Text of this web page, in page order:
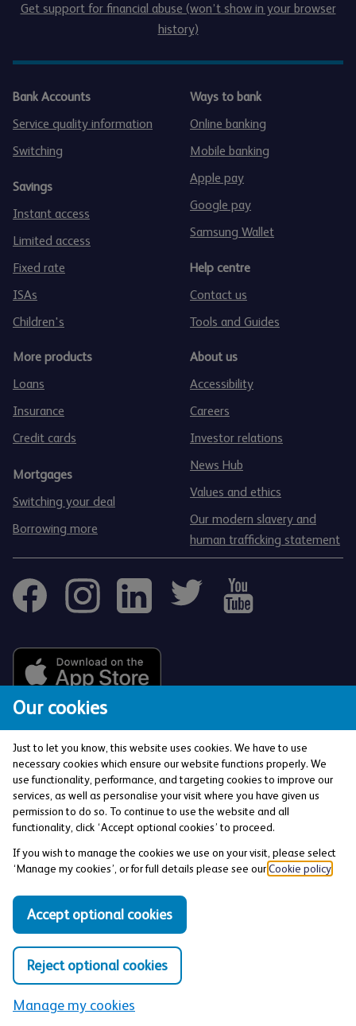
Our cookies
Just to let you know, this website uses cookies. We have to use
necessary cookies which ensure our website functions properly. We
use functionality, performance, and targeting cookies to improve our
services, as well as personalise your visit where you have given us
permission to do so. To continue to use the website and all
functionality, click ‘Accept optional cookies’ to proceed.
If you wish to manage the cookies we use on your visit, please select
‘Manage my cookies’, or for full details please see ourCookie policy
Accept optional cookies
Reject optional cookies
Manage my cookies
Get support for financial abuse (won’t show in your browser
history)
Bank Accounts
Service quality information
Switching
Savings
Instant access
Limited access
Fixed rate
ISAs
Children's
More products
Loans
Insurance
Credit cards
Mortgages
Switching your deal
Borrowing more
Ways to bank
Online banking
Mobile banking
Apple pay
Google pay
Samsung Wallet
Help centre
Contact us
Tools and Guides
About us
Accessibility
Careers
Investor relations
News Hub
Values and ethics
Our modern slavery and
human trafficking statement
The Co-operative Bank p.l.c. is authorised by the
Prudential Regulation Authority and regulated by the
Regulation Authority (Financial Services Register No:
Manchester, M4 4BE. Registered in England and Wales
(Company No: 990937).
Privacy and Cookies Policy